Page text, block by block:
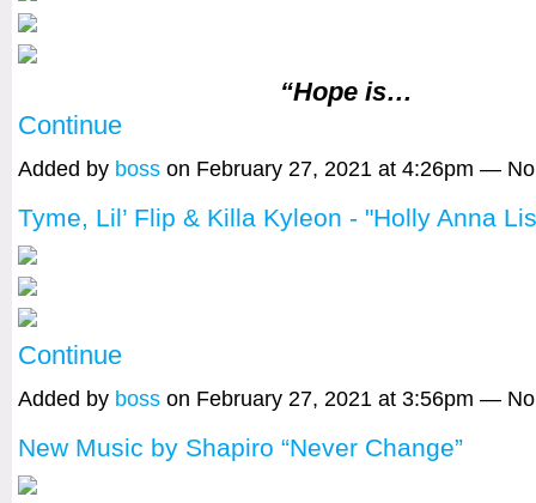
“Hope is…
Continue
Added by boss on February 27, 2021 at 4:26pm —
Tyme, Lil’ Flip & Killa Kyleon - "Holly Anna
Continue
Added by boss on February 27, 2021 at 3:56pm —
New Music by Shapiro “Never Change”